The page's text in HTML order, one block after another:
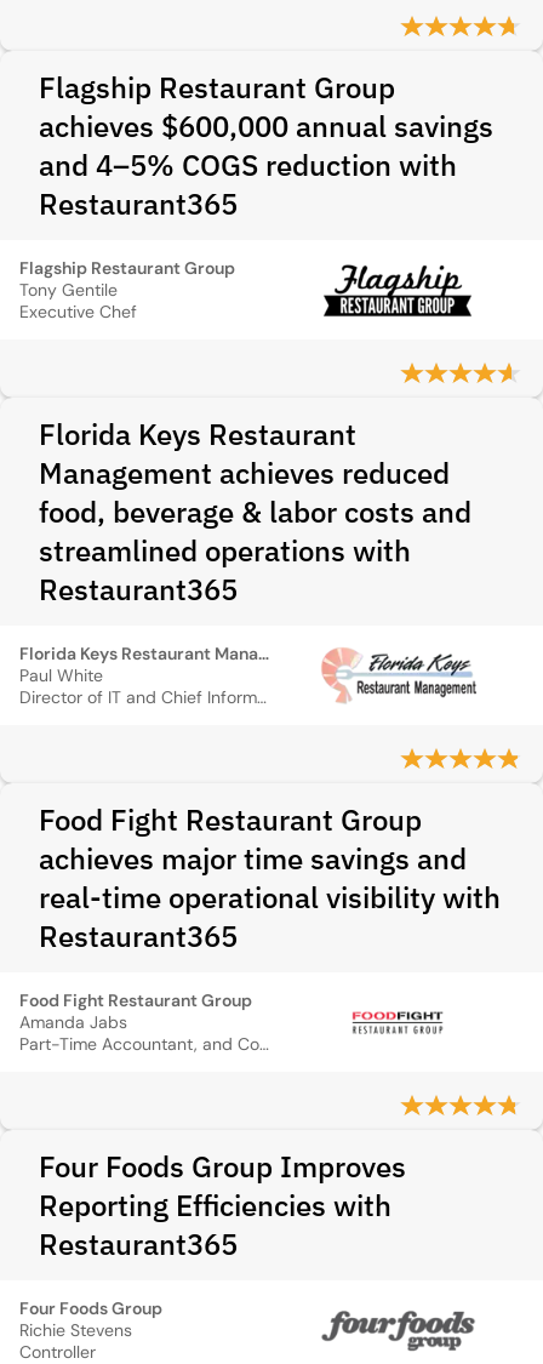
Flagship Restaurant Group
achieves $600,000 annual savings
and 4–5% COGS reduction with
Restaurant365
Flagship Restaurant Group
Tony Gentile
Executive Chef
Florida Keys Restaurant
Management achieves reduced
food, beverage & labor costs and
streamlined operations with
Restaurant365
Florida Keys Restaurant Management
Paul White
Director of IT and Chief Information Officer
Food Fight Restaurant Group
achieves major time savings and
real-time operational visibility with
Restaurant365
Food Fight Restaurant Group
Amanda Jabs
Part-Time Accountant, and Controller
Four Foods Group Improves
Reporting Efficiencies with
Restaurant365
Four Foods Group
Richie Stevens
Controller